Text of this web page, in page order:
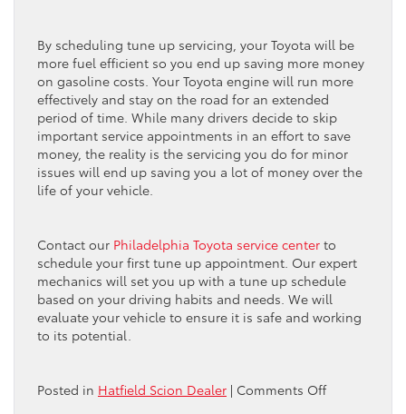
By scheduling tune up servicing, your Toyota will be
more fuel efficient so you end up saving more money
on gasoline costs. Your Toyota engine will run more
effectively and stay on the road for an extended
period of time. While many drivers decide to skip
important service appointments in an effort to save
money, the reality is the servicing you do for minor
issues will end up saving you a lot of money over the
life of your vehicle.
Contact our Philadelphia Toyota service center to
schedule your first tune up appointment. Our expert
mechanics will set you up with a tune up schedule
based on your driving habits and needs. We will
evaluate your vehicle to ensure it is safe and working
to its potential.
Posted in Hatfield Scion Dealer | Comments Offon